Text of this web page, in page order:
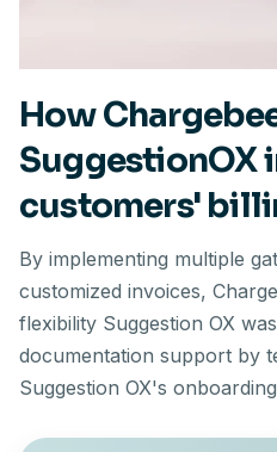
How
SuggestionOX
customers'
By implementing multiple
customized invoices,
flexibility Suggestion OX
documentation support by
Suggestion OX's